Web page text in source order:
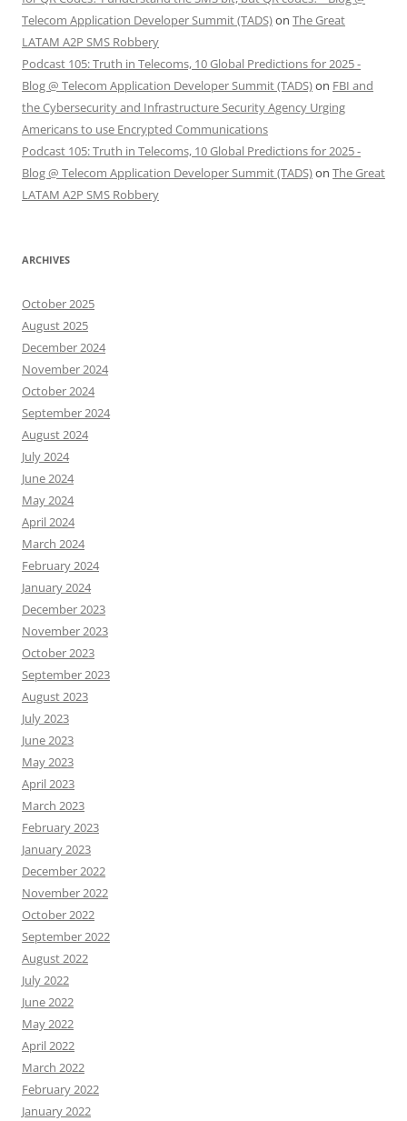
Telecom Application Developer Summit (TADS)on The Great
LATAM A2P SMS Robbery
Podcast 105: Truth in Telecoms, 10 Global Predictions for 2025 -
Blog @ Telecom Application Developer Summit (TADS)on FBI and
the Cybersecurity and Infrastructure Security Agency Urging
Americans to use Encrypted Communications
Podcast 105: Truth in Telecoms, 10 Global Predictions for 2025 -
Blog @ Telecom Application Developer Summit (TADS)on The Great
LATAM A2P SMS Robbery
ARCHIVES
October 2025
August 2025
December 2024
November 2024
October 2024
September 2024
August 2024
July 2024
June 2024
May 2024
April 2024
March 2024
February 2024
January 2024
December 2023
November 2023
October 2023
September 2023
August 2023
July 2023
June 2023
May 2023
April 2023
March 2023
February 2023
January 2023
December 2022
November 2022
October 2022
September 2022
August 2022
July 2022
June 2022
May 2022
April 2022
March 2022
February 2022
January 2022